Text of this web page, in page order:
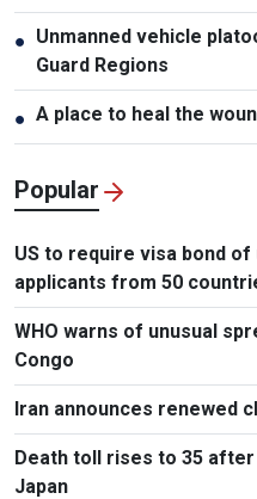
● Unmanned vehicle
Guard Regions
● A place to heal the
Popular
US to require visa bond of
applicants from 50
WHO warns of unusual
Congo
Iran announces renewed
Death toll rises to 35
Japan